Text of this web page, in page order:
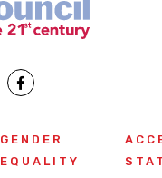
GENDER
EQUALITY